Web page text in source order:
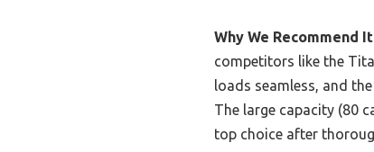
Why We Recommend
competitors like the
loads seamless, and
The large capacity (80
top choice after